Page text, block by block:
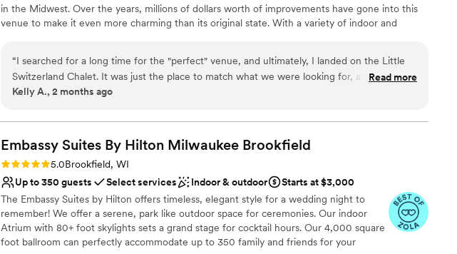
in the Midwest. Over the years, millions of dollars worth of improvements have gone into this
venue to make it even more charming than its original state. With a variety of indoor and
Why you'll love this venue
Has a relaxed and casual vibe
Venue considerations
Does not allow pets
No on-premises lodging options
Venue feels large for events with small guest lists
“I searched for a long time for the "perfect" venue, and ultimately, I landed on the Little
Switzerland Chalet. It was just the place to match what we were looking for, and I loved
the hillside background with so much lighting. We don't ski much, so at first I was hesitant,
Read more
Kelly A., 2 months ago
Embassy Suites By Hilton Milwaukee Brookfield
Rating: 5.0 (5 reviews)
5.0Brookfield, WI
Up to 350 guests
Select services Indoor & outdoor
Starts at $3,000
The Embassy Suites by Hilton offers timeless, elegant style for a wedding night to
remember! We offer a serene, park like outdoor space for ceremonies. Our indoor
Atrium with 80+ foot skylights sets a grand stage for cocktail hours. Our 4,000 square
foot ballroom can perfectly accommodate up to 350 family and friends for your